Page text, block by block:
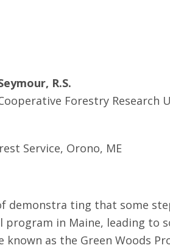
R.S.
Forestry Research
Service, Orono, ME
demonstra­ ting that some
in Maine, leading to
as the Green Woods